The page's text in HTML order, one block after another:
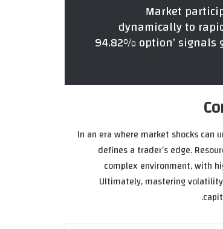
“Market
dynamically to
94.82% option’
In an era where market shocks
defines a trader’s edge.
complex environment, with
Ultimately, mastering